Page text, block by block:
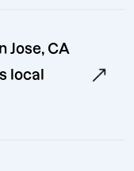
Jose, CA
local